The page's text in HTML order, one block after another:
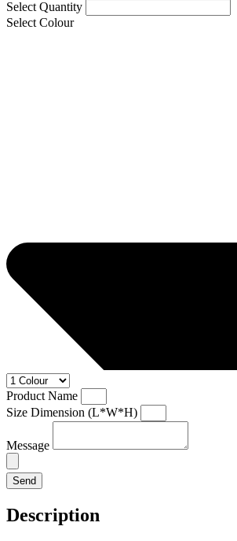
Select Quantity
Select Colour
Product Name
Size Dimension (L*W*H)
Message
Send
Description